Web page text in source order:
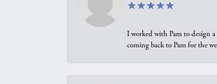
I worked with Pam to design
coming back to Pam for the